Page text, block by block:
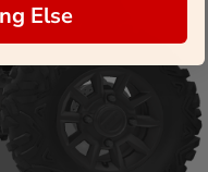
Else